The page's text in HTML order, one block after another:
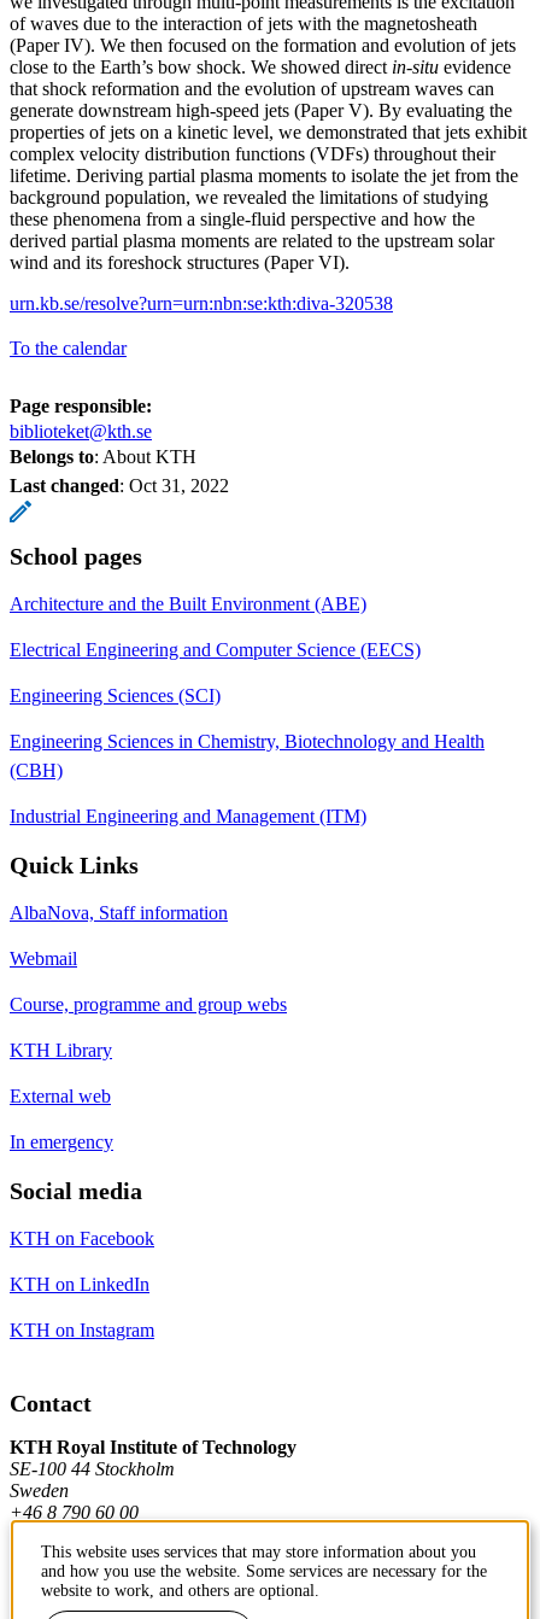
of waves due to the interaction of jets with the magnetosheath
(Paper IV). We then focused on the formation and evolution of jets
close to the Earth’s bow shock. We showed direct in-situ evidence
that shock reformation and the evolution of upstream waves can
generate downstream high-speed jets (Paper V). By evaluating the
properties of jets on a kinetic level, we demonstrated that jets exhibit
complex velocity distribution functions (VDFs) throughout their
lifetime. Deriving partial plasma moments to isolate the jet from the
background population, we revealed the limitations of studying
these phenomena from a single-fluid perspective and how the
derived partial plasma moments are related to the upstream solar
wind and its foreshock structures (Paper VI).
urn.kb.se/resolve?urn=urn:nbn:se:kth:diva-320538
To the calendar
Page responsible:
biblioteket@kth.se
Belongs to: About KTH
Last changed: Oct 31, 2022
School pages
Architecture and the Built Environment (ABE)
Electrical Engineering and Computer Science (EECS)
Engineering Sciences (SCI)
Engineering Sciences in Chemistry, Biotechnology and Health
(CBH)
Industrial Engineering and Management (ITM)
Quick Links
AlbaNova, Staff information
Webmail
Course, programme and group webs
KTH Library
External web
In emergency
Social media
KTH on Facebook
KTH on LinkedIn
KTH on Instagram
Contact
KTH Royal Institute of Technology
SE-100 44 Stockholm
Sweden
+46 8 790 60 00
Contact KTH
This website uses services that may store information about you
and how you use the website. Some services are necessary for the
website to work, and others are optional.